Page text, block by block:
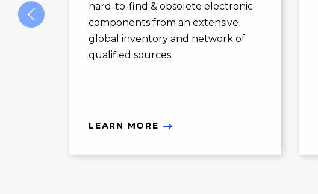
hard-to-find & obsolete electronic
components from an extensive
global inventory and network of
qualified sources.
LEARN MORE